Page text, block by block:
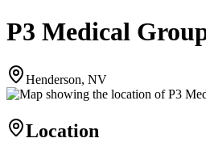
P3 Medical
Henderson, NV
Location